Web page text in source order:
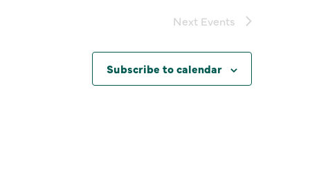
Next Events
Subscribe to calendar